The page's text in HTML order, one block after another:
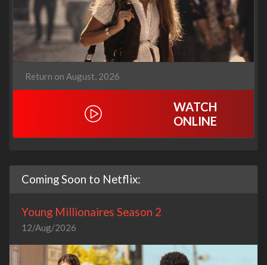
Return on August, 2026
WATCH
ONLINE
Coming Soon to Netflix:
Young Millionaires Season 2
12/Aug/2026